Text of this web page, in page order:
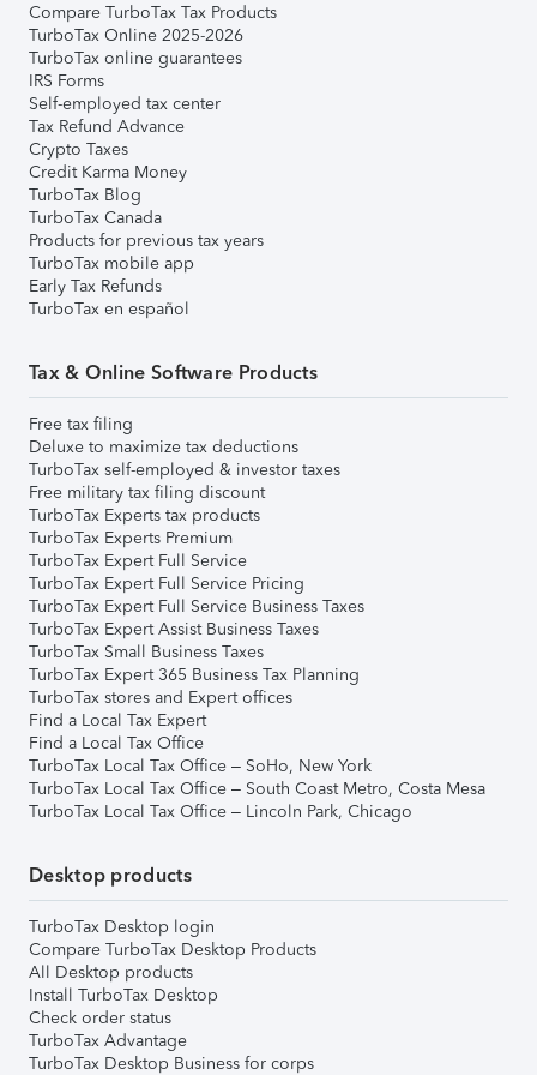
Compare TurboTax Tax Products
TurboTax Online 2025-2026
TurboTax online guarantees
IRS Forms
Self-employed tax center
Tax Refund Advance
Crypto Taxes
Credit Karma Money
TurboTax Blog
TurboTax Canada
Products for previous tax years
TurboTax mobile app
Early Tax Refunds
TurboTax en español
Tax & Online Software Products
Free tax filing
Deluxe to maximize tax deductions
TurboTax self-employed & investor taxes
Free military tax filing discount
TurboTax Experts tax products
TurboTax Experts Premium
TurboTax Expert Full Service
TurboTax Expert Full Service Pricing
TurboTax Expert Full Service Business Taxes
TurboTax Expert Assist Business Taxes
TurboTax Small Business Taxes
TurboTax Expert 365 Business Tax Planning
TurboTax stores and Expert offices
Find a Local Tax Expert
Find a Local Tax Office
TurboTax Local Tax Office – SoHo, New York
TurboTax Local Tax Office – South Coast Metro, Costa Mesa
TurboTax Local Tax Office – Lincoln Park, Chicago
Desktop products
TurboTax Desktop login
Compare TurboTax Desktop Products
All Desktop products
Install TurboTax Desktop
Check order status
TurboTax Advantage
TurboTax Desktop Business for corps